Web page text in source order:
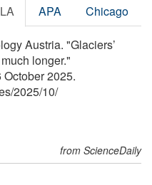
APA Chicago
Austria. "Glaciers’
longer."
2025.
/2025/10/
from ScienceDaily